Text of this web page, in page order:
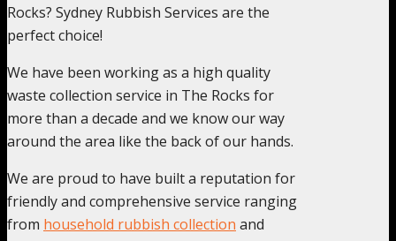
Rocks? Sydney Rubbish Services are the
perfect choice!
We have been working as a high quality
waste collection service in The Rocks for
more than a decade and we know our way
around the area like the back of our hands.
We are proud to have built a reputation for
friendly and comprehensive service ranging
from household rubbish collection and